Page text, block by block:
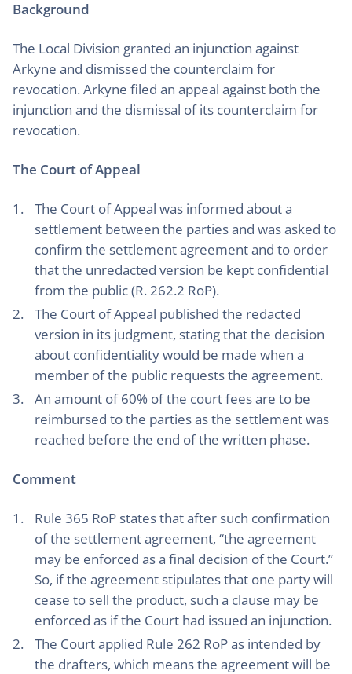
Background
The Local Division granted an injunction against
Arkyne and dismissed the counterclaim for
revocation. Arkyne filed an appeal against both the
injunction and the dismissal of its counterclaim for
revocation.
The Court of Appeal
The Court of Appeal was informed about a
settlement between the parties and was asked to
confirm the settlement agreement and to order
that the unredacted version be kept confidential
from the public (R. 262.2 RoP).
The Court of Appeal published the redacted
version in its judgment, stating that the decision
about confidentiality would be made when a
member of the public requests the agreement.
An amount of 60% of the court fees are to be
reimbursed to the parties as the settlement was
reached before the end of the written phase.
Comment
Rule 365 RoP states that after such confirmation
of the settlement agreement, “the agreement
may be enforced as a final decision of the Court.”
So, if the agreement stipulates that one party will
cease to sell the product, such a clause may be
enforced as if the Court had issued an injunction.
The Court applied Rule 262 RoP as intended by
the drafters, which means the agreement will be